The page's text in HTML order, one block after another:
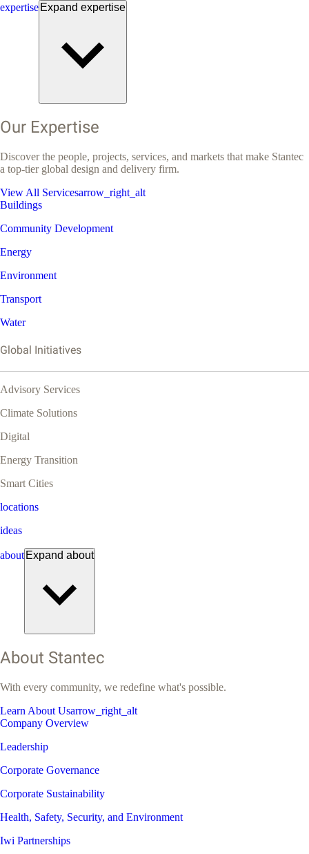
expertise Expand expertise
Our Expertise
Discover the people, projects, services, and markets that make Stantec
a top-tier global design and delivery firm.
View All Servicesarrow_right_alt
Buildings
Community Development
Energy
Environment
Transport
Water
Global Initiatives
Advisory Services
Climate Solutions
Digital
Energy Transition
Smart Cities
locations
ideas
about Expand about
About Stantec
With every community, we redefine what's possible.
Learn About Usarrow_right_alt
Company Overview
Leadership
Corporate Governance
Corporate Sustainability
Health, Safety, Security, and Environment
Iwi Partnerships